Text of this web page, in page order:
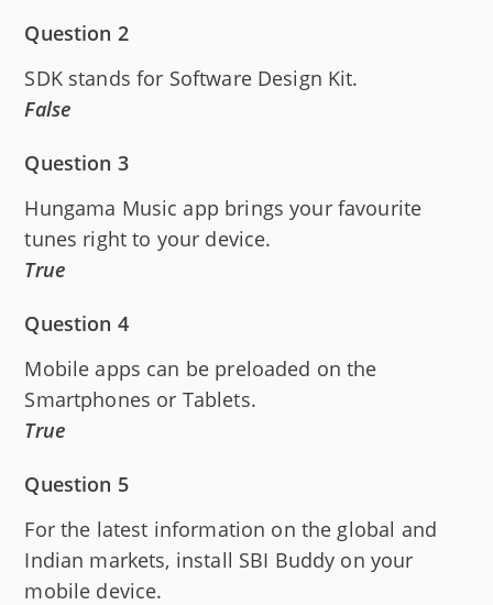
Question 2
SDK stands for Software Design Kit.
False
Question 3
Hungama Music app brings your favourite
tunes right to your device.
True
Question 4
Mobile apps can be preloaded on the
Smartphones or Tablets.
True
Question 5
For the latest information on the global and
Indian markets, install SBI Buddy on your
mobile device.